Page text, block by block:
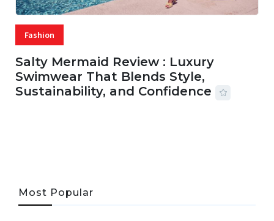
Fashion
Salty Mermaid Review : Luxury
Swimwear That Blends Style,
Sustainability, and Confidence
Most Popular